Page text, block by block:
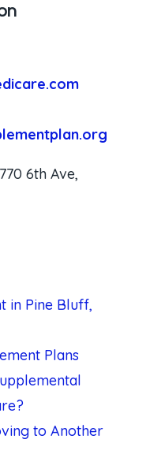
6th Ave,
in Pine Bluff,
Plans
to Another